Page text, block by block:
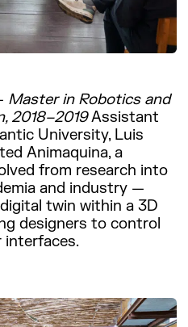
Master in Robotics and
2018–2019Assistant
University, Luis
Animaquina, a
from research into
and industry —
twin within a 3D
designers to control